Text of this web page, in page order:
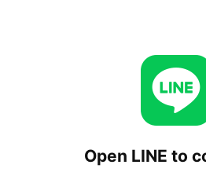
Open LINE to